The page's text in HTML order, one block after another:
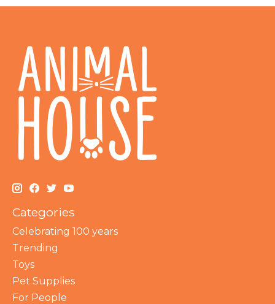
Categories
Celebrating 100 years
Trending
Toys
Pet Supplies
For People